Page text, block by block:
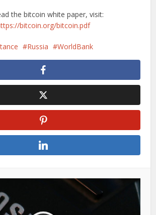
the bitcoin white paper, visit:
bitcoin.org/bitcoin.pdf
Russia WorldBank